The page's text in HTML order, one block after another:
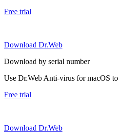
Free trial
Download Dr.Web
Download by serial number
Use Dr.Web Anti-virus for macOS
Free trial
Download Dr.Web